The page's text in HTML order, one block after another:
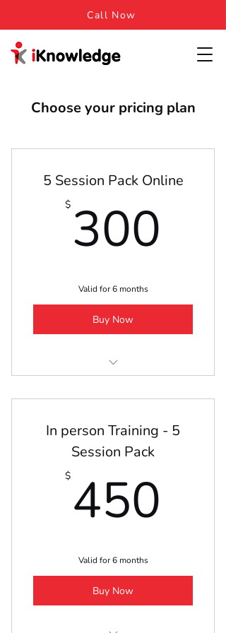
Call Now
Choose your pricing plan
5 Session Pack Online
$ 300
Valid for 6 months
Buy Now
In person Training - 5
Session Pack
$ 450
Valid for 6 months
Buy Now